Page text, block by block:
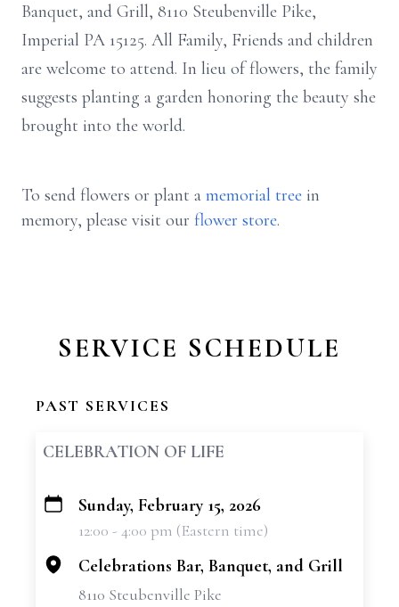
Banquet, and Grill, 8110 Steubenville Pike,
Imperial PA 15125. All Family, Friends and children
are welcome to attend. In lieu of flowers, the family
suggests planting a garden honoring the beauty she
brought into the world.
To send flowers or plant a memorial tree in
memory, please visit our flower store.
SERVICE SCHEDULE
PAST SERVICES
CELEBRATION OF LIFE
+
Sunday, February 15, 2026
12:00 - 4:00 pm (Eastern time)
Celebrations Bar, Banquet, and Grill
8110 Steubenville Pike